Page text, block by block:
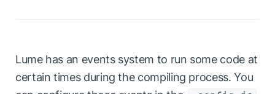
Lume has an events system to run some code at
certain times during the compiling process. You